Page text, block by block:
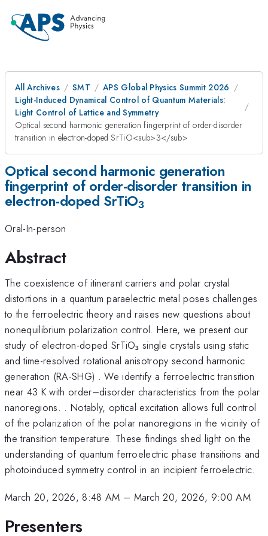
All Archives SMT
APS Global Physics Summit 2026
Light-Induced Dynamical Control of Quantum Materials:
Light Control of Lattice and Symmetry
Optical second harmonic generation fingerprint of order-disorder
transition in electron-doped SrTiO<sub>3</sub>
Optical second harmonic generation
fingerprint of order-disorder transition in
electron-doped SrTiO3
Oral-In-person
Abstract
The coexistence of itinerant carriers and polar crystal
distortions in a quantum paraelectric metal poses challenges
to the ferroelectric theory and raises new questions about
nonequilibrium polarization control. Here, we present our
study of electron-doped SrTiO₃ single crystals using static
and time-resolved rotational anisotropy second harmonic
generation (RA-SHG) . We identify a ferroelectric transition
near 43 K with order–disorder characteristics from the polar
nanoregions. . Notably, optical excitation allows full control
of the polarization of the polar nanoregions in the vicinity of
the transition temperature. These findings shed light on the
understanding of quantum ferroelectric phase transitions and
photoinduced symmetry control in an incipient ferroelectric.
March 20, 2026, 8:48 AM – March 20, 2026, 9:00 AM
Presenters